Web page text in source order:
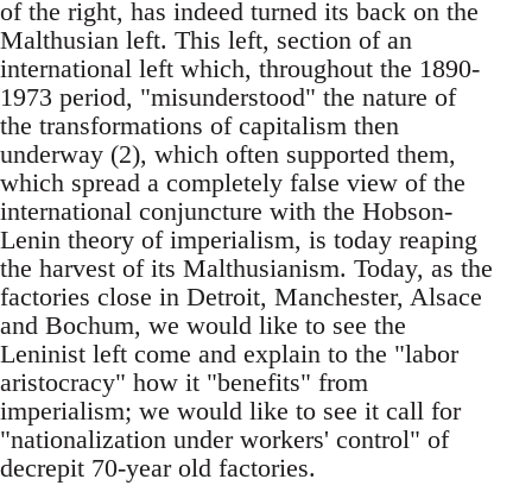
of the right, has indeed turned its back on the
Malthusian left. This left, section of an
international left which, throughout the 1890-
1973 period, "misunderstood" the nature of
the transformations of capitalism then
underway (2), which often supported them,
which spread a completely false view of the
international conjuncture with the Hobson-
Lenin theory of imperialism, is today reaping
the harvest of its Malthusianism. Today, as the
factories close in Detroit, Manchester, Alsace
and Bochum, we would like to see the
Leninist left come and explain to the "labor
aristocracy" how it "benefits" from
imperialism; we would like to see it call for
"nationalization under workers' control" of
decrepit 70-year old factories.